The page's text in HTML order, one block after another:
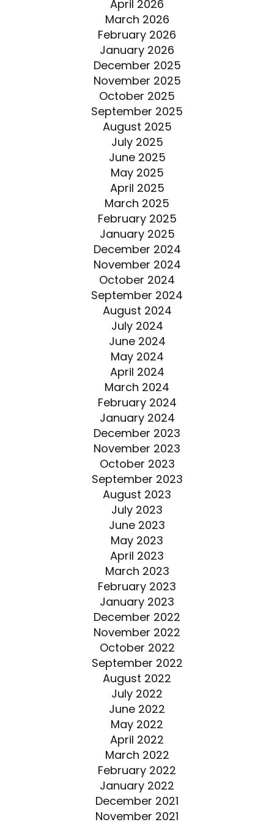
April 2026
March 2026
February 2026
January 2026
December 2025
November 2025
October 2025
September 2025
August 2025
July 2025
June 2025
May 2025
April 2025
March 2025
February 2025
January 2025
December 2024
November 2024
October 2024
September 2024
August 2024
July 2024
June 2024
May 2024
April 2024
March 2024
February 2024
January 2024
December 2023
November 2023
October 2023
September 2023
August 2023
July 2023
June 2023
May 2023
April 2023
March 2023
February 2023
January 2023
December 2022
November 2022
October 2022
September 2022
August 2022
July 2022
June 2022
May 2022
April 2022
March 2022
February 2022
January 2022
December 2021
November 2021